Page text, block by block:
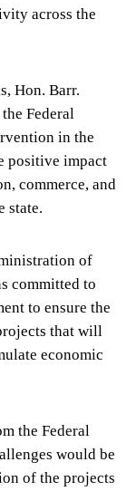
across the
Hon. Barr.
Federal
in the
positive impact
commerce, and
state.
of
committed to
to ensure the
that will
economic
the Federal
would be
of the projects